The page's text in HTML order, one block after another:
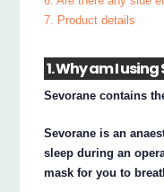
7. Product details
1. Why am I
Sevorane contains
Sevorane is an
sleep during an
mask for you to